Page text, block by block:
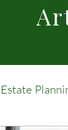
Estate